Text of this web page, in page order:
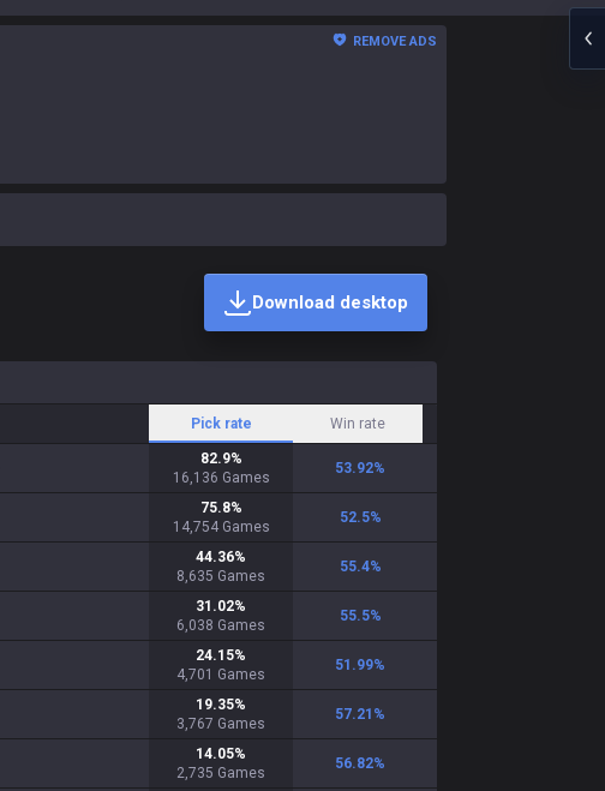
REMOVE ADS
Download desktop
Pick rate Win rate
82.9%
16,136 Games
53.92%
75.8%
14,754 Games
52.5%
44.36%
8,635 Games
55.4%
31.02%
6,038 Games
55.5%
24.15%
4,701 Games
51.99%
19.35%
3,767 Games
57.21 %
14.05%
2,735 Games
56.82%